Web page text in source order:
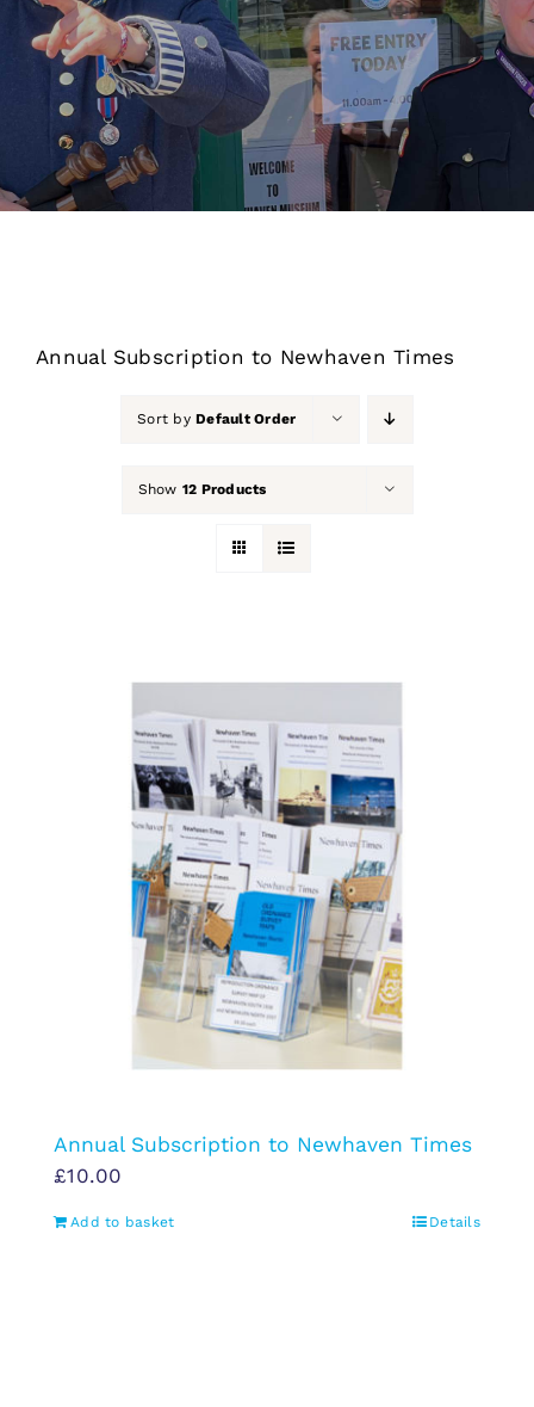
About Us
Our Collection
Support Us
Shop
Annual Subscription to Newhaven Times
Sort byDefault Order
Show 12 Products
Annual Subscription to Newhaven Times
£10.00
Add to basket Details